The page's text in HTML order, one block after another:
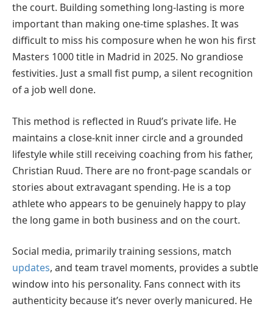
the court. Building something long-lasting is more
important than making one-time splashes. It was
difficult to miss his composure when he won his first
Masters 1000 title in Madrid in 2025. No grandiose
festivities. Just a small fist pump, a silent recognition
of a job well done.
This method is reflected in Ruud’s private life. He
maintains a close-knit inner circle and a grounded
lifestyle while still receiving coaching from his father,
Christian Ruud. There are no front-page scandals or
stories about extravagant spending. He is a top
athlete who appears to be genuinely happy to play
the long game in both business and on the court.
Social media, primarily training sessions, match
updates, and team travel moments, provides a subtle
window into his personality. Fans connect with its
authenticity because it’s never overly manicured. He